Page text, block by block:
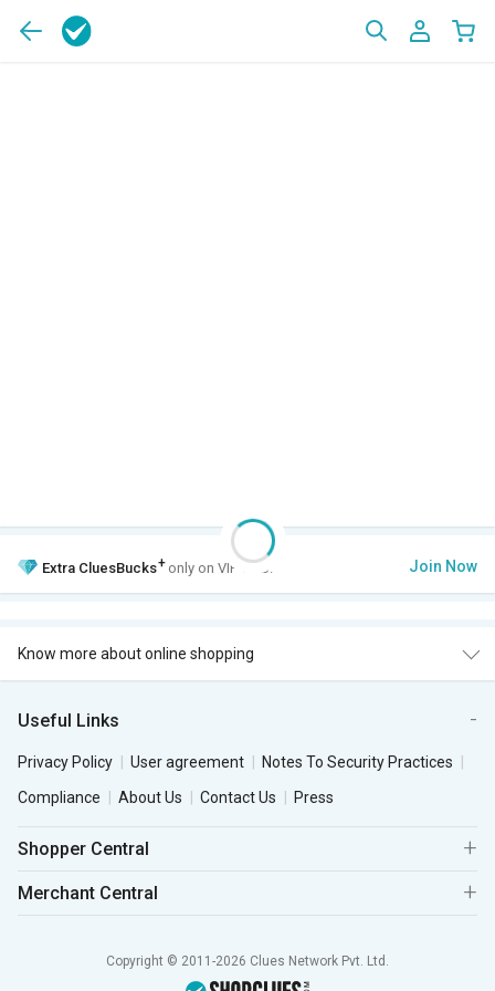
Extra CluesBucks+ only on VIP Club. Join Now
Know more about online shopping
Useful Links
Privacy Policy User agreement
Notes To Security Practices
Compliance
About Us Contact Us Press
Shopper Central
Merchant Central
Copyright © 2011-2026 Clues Network Pvt. Ltd.